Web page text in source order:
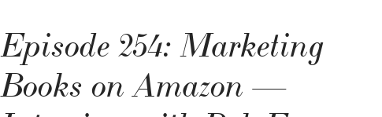
Episode 254: Marketing
Books on Amazon —